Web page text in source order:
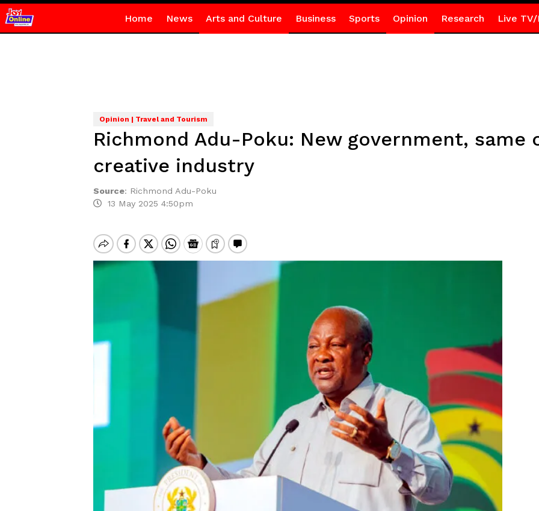
Home News Arts and Culture Business Sports Opinion Research Live TV/
Opinion | Travel and Tourism
Richmond Adu-Poku: New government, same
creative industry
Source: Richmond Adu-Poku
13 May 2025 4:50pm